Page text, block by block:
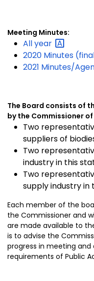
Meeting Minutes:
Allyear
2020 Minutes
2021 Minutes/
The Board consists of
by the Commissioner
Two
suppliers of
Two
industry in this
Two
supply industry in
Each member of the
the Commissioner and
are made available to
is to advise the
progress in meeting
requirements of Public